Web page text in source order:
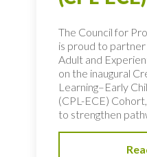
The Council for
is proud to
Adult and
on the inaugural
Learning–Early
(CPL-ECE)
to strengthen